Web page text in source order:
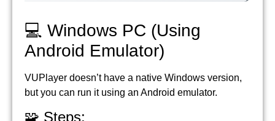
💻 Windows PC (Using
Android Emulator)
VUPlayer doesn’t have a native Windows version,
but you can run it using an Android emulator.
🧩 Steps: